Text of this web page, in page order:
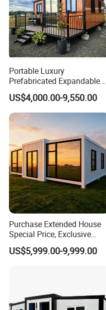
Portable Luxury
Prefabricated Expandable
Container Mobile Home
US$4,000.00-9,550.00
Purchase Extended House
Special Price, Exclusive
Discount for Overseas
Wholesalers
US$5,999.00-9,999.00